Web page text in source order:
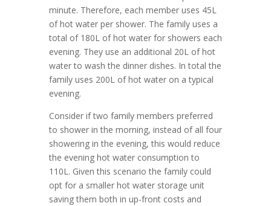
minute. Therefore, each member uses 45L
of hot water per shower. The family uses a
total of 180L of hot water for showers each
evening. They use an additional 20L of hot
water to wash the dinner dishes. In total the
family uses 200L of hot water on a typical
evening.
Consider if two family members preferred
to shower in the morning, instead of all four
showering in the evening, this would reduce
the evening hot water consumption to
110L. Given this scenario the family could
opt for a smaller hot water storage unit
saving them both in up-front costs and